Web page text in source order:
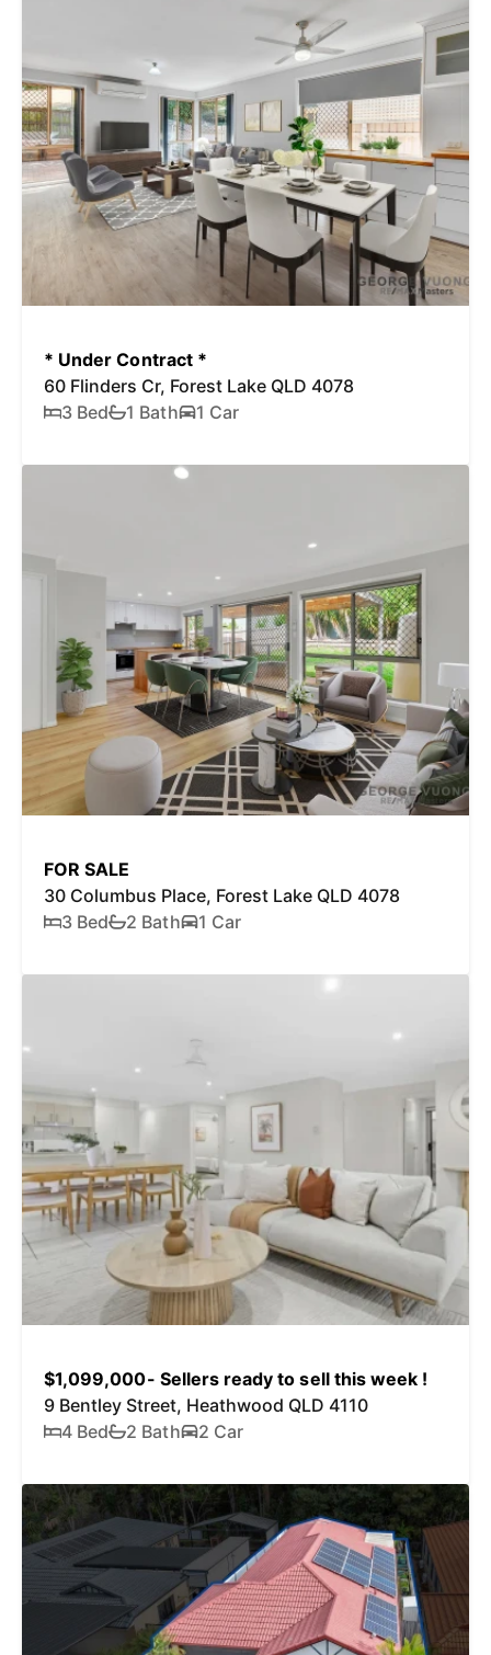
* Under Contract *
60 Flinders Cr, Forest Lake QLD 4078
3 Bed
1 Bath 1 Car
FOR SALE
30 Columbus Place, Forest Lake QLD 4078
3 Bed
2 Bath 1 Car
$1,099,000- Sellers ready to sell this week !
9 Bentley Street, Heathwood QLD 4110
4 Bed
2 Bath 2 Car